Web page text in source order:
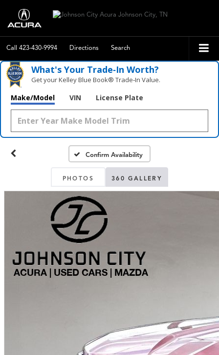
Call 423-430-9994 Directions Search
What's Your Trade‑In Worth?
Get your Kelley Blue Book® Trade‑In Value.
Make/Model VIN License Plate
Confirm Availability
PHOTOS 360 GALLERY